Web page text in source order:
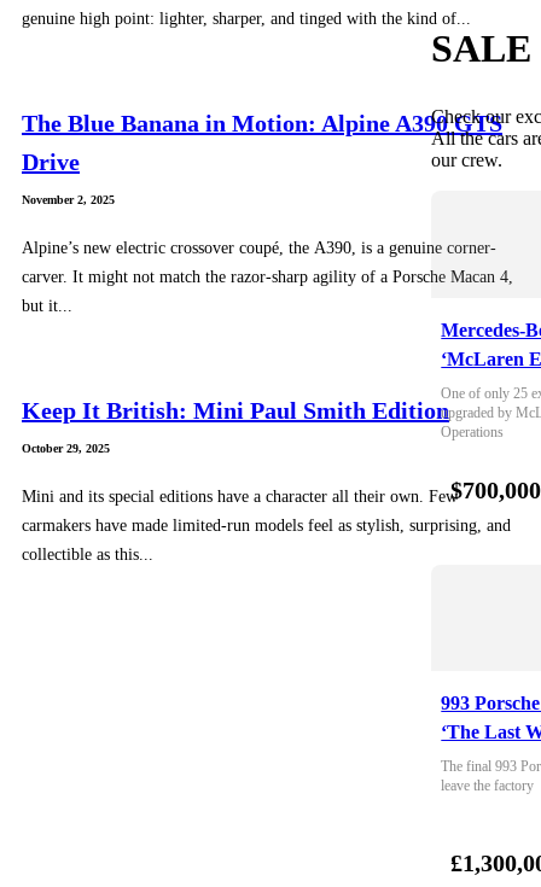
genuine high point: lighter, sharper, and tinged with the kind of...
The Blue Banana in Motion: Alpine A390 GTS
Drive
November 2, 2025
Alpine’s new electric crossover coupé, the A390, is a genuine corner-
carver. It might not match the razor-sharp agility of a Porsche Macan 4,
but it...
Keep It British: Mini Paul Smith Edition
October 29, 2025
Mini and its special editions have a character all their own. Few
carmakers have made limited-run models feel as stylish, surprising, and
collectible as this...
SALE
Check our
All the cars
our crew.
Mercedes-
‘McLaren
One of only 25
upgraded by
Operations
$700,000
993
‘The Last
The final 993
leave the factory